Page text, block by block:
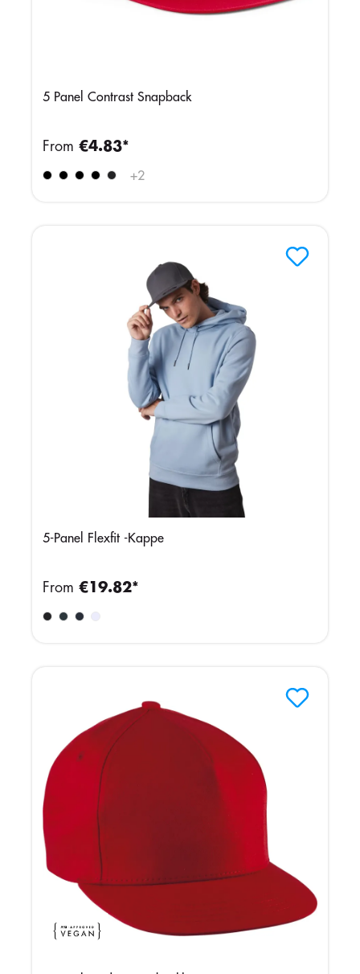
5 Panel Contrast Snapback
+2
From €4.83*
5-Panel Flexfit -Kappe
From €19.82*